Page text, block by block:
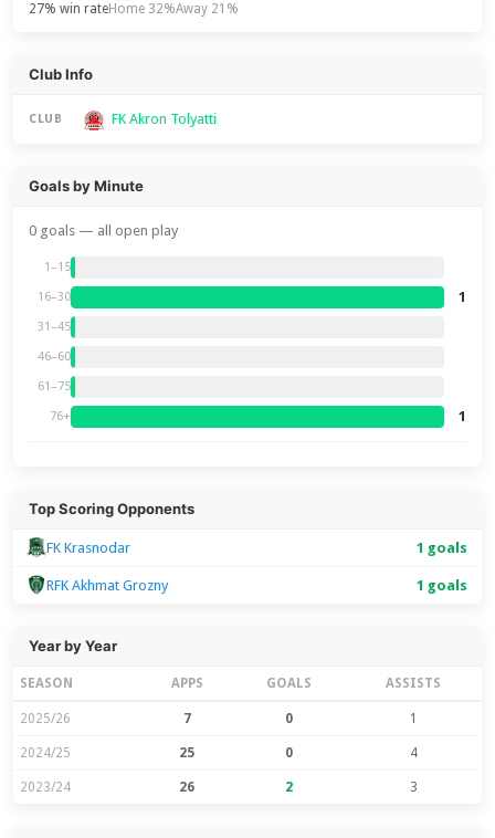
27% win rateHome 32%Away 21%
Club Info
CLUB FK Akron Tolyatti
Goals by Minute
0 goals — all open play
1–15
16–30 1
31–45
46–60
61–75
76+ 1
Top Scoring Opponents
FK Krasnodar 1 goals
RFK Akhmat Grozny 1 goals
Year by Year
SEASON APPS GOALS ASSISTS
2025/26 7 0 1
2024/25 25 0 4
2023/24 26 2 3